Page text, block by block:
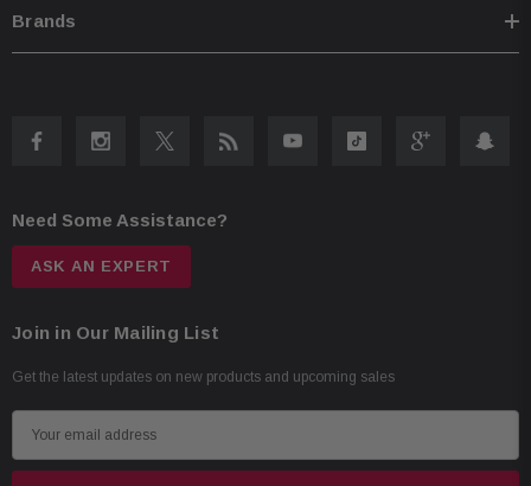
Brands
Need Some Assistance?
ASK AN EXPERT
Join in Our Mailing List
Get the latest updates on new products and upcoming sales
m